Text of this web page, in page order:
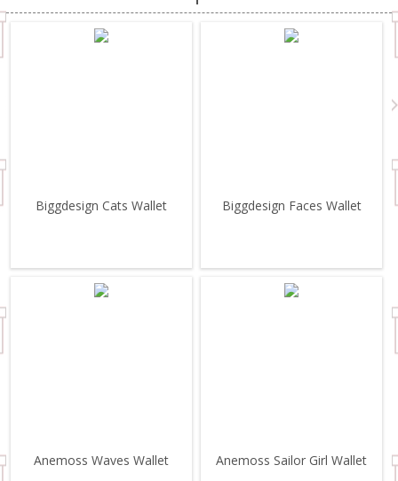
Biggdesign Cats Wallet Biggdesign Faces Wallet
Anemoss Waves Wallet Anemoss Sailor Girl Wallet